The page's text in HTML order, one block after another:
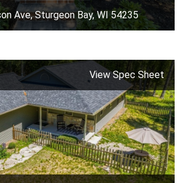
Ave, Sturgeon Bay, WI 54235
View Spec Sheet